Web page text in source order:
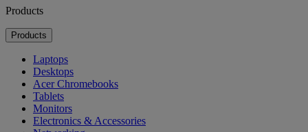
Products
Products
Laptops
Desktops
Acer Chromebooks
Tablets
Monitors
Electronics & Accessories